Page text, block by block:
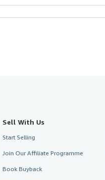
Sell With Us
Start Selling
Join Our Affiliate Programme
Book Buyback